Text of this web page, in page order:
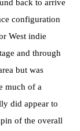
back to arrive
configuration
West indie
and through
but was
much of a
did appear to
of the overall